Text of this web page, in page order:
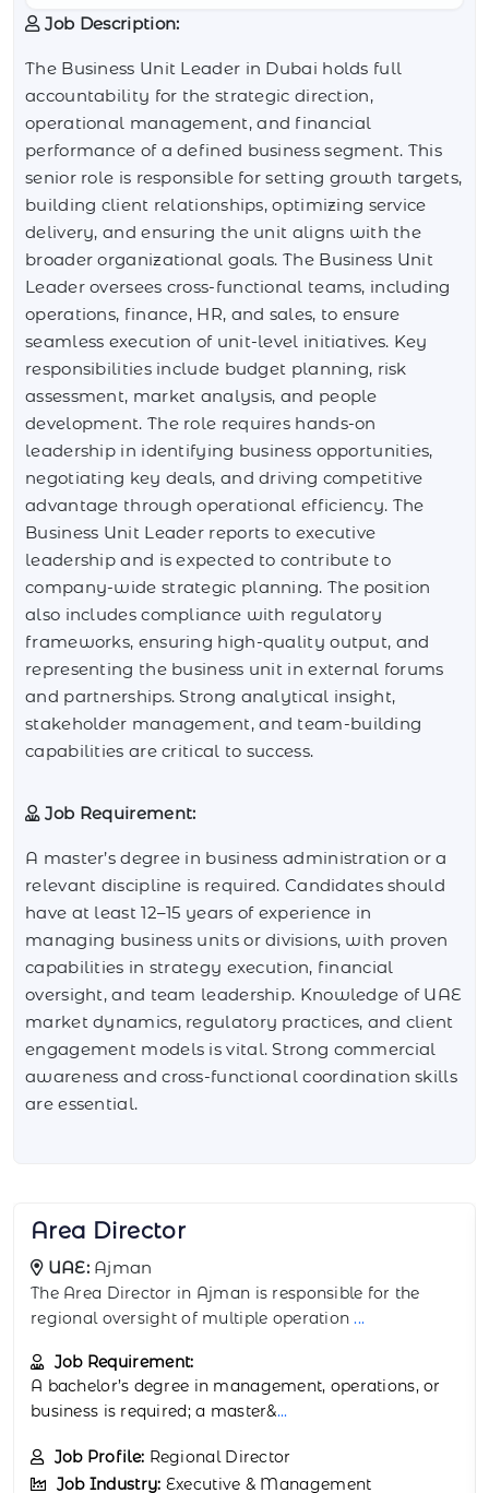
Job Description:
The Business Unit Leader in Dubai holds full
accountability for the strategic direction,
operational management, and financial
performance of a defined business segment. This
senior role is responsible for setting growth targets,
building client relationships, optimizing service
delivery, and ensuring the unit aligns with the
broader organizational goals. The Business Unit
Leader oversees cross-functional teams, including
operations, finance, HR, and sales, to ensure
seamless execution of unit-level initiatives. Key
responsibilities include budget planning, risk
assessment, market analysis, and people
development. The role requires hands-on
leadership in identifying business opportunities,
negotiating key deals, and driving competitive
advantage through operational efficiency. The
Business Unit Leader reports to executive
leadership and is expected to contribute to
company-wide strategic planning. The position
also includes compliance with regulatory
frameworks, ensuring high-quality output, and
representing the business unit in external forums
and partnerships. Strong analytical insight,
stakeholder management, and team-building
capabilities are critical to success.
Job Requirement:
A master’s degree in business administration or a
relevant discipline is required. Candidates should
have at least 12–15 years of experience in
managing business units or divisions, with proven
capabilities in strategy execution, financial
oversight, and team leadership. Knowledge of UAE
market dynamics, regulatory practices, and client
engagement models is vital. Strong commercial
awareness and cross-functional coordination skills
are essential.
Assistant Director
UAE:Al Ain
The Assistant Director in Al Ain supports the Director
in managing strategic and operation...
Job Requirement:
A bachelor’s degree in business administration,
public policy, or operations mana
Job Profile: Deputy Director
Job Industry: Executive & Management